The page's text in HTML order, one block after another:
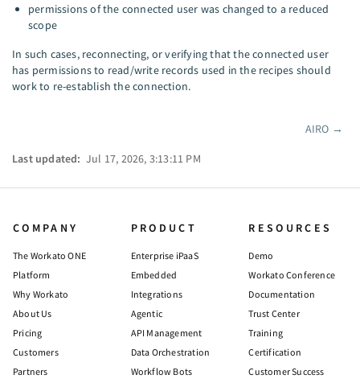
permissions of the connected user was changed to a reduced
scope
In such cases, reconnecting, or verifying that the connected user
has permissions to read/write records used in the recipes should
work to re-establish the connection.
AIRO →
Last updated: Jul 17, 2026, 3:13:11 PM
COMPANY
The Workato ONE
Platform
Why Workato
About Us
Pricing
Customers
Partners
PRODUCT
Enterprise iPaaS
Embedded
Integrations
Agentic
API Management
Data Orchestration
Workflow Bots
RESOURCES
Demo
Workato Conference
Documentation
Trust Center
Training
Certification
Customer Success